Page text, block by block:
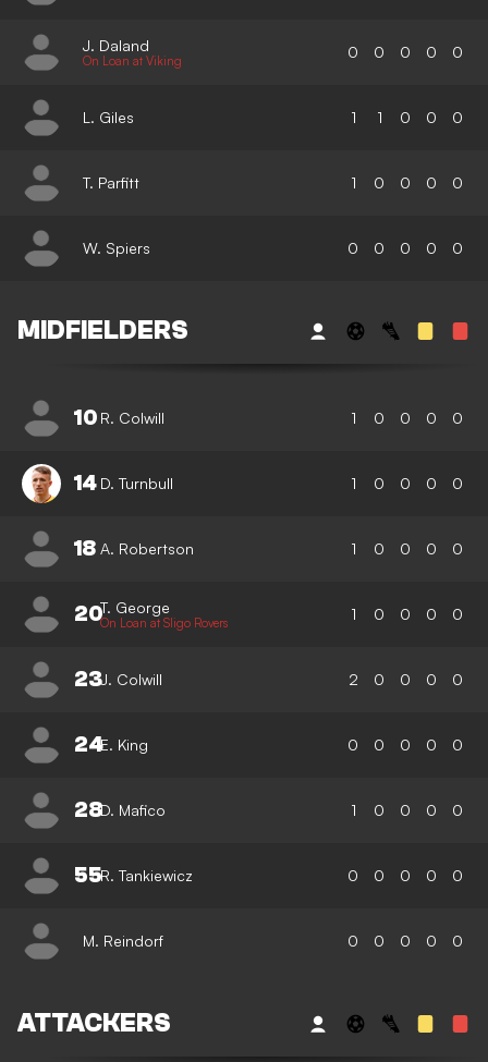
J. Daland
On Loan at Viking 0 0 0 0 0
L. Giles 1 1 0 0 0
T. Parfitt 1 0 0 0 0
W. Spiers 0 0 0 0 0
MIDFIELDERS
10 R. Colwill 1 0 0 0 0
14 D. Turnbull 1 0 0 0 0
18 A. Robertson 1 0 0 0 0
20T. George
On Loan at Sligo Rovers 1 0 0 0 0
23J. Colwill 2 0 0 0 0
24E. King 0 0 0 0 0
28D. Mafico 1 0 0 0 0
55R. Tankiewicz 0 0 0 0 0
M. Reindorf 0 0 0 0 0
ATTACKERS